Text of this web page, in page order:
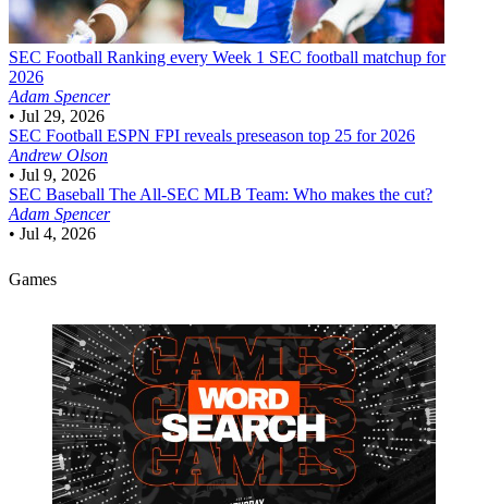
SEC Football Ranking every Week 1 SEC football matchup for
2026
Adam Spencer
• Jul 29, 2026
SEC Football ESPN FPI reveals preseason top 25 for 2026
Andrew Olson
• Jul 9, 2026
SEC Baseball The All-SEC MLB Team: Who makes the cut?
Adam Spencer
• Jul 4, 2026
Games